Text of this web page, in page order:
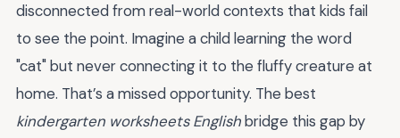
disconnected from real-world contexts that kids fail
to see the point. Imagine a child learning the word
"cat" but never connecting it to the fluffy creature at
home. That’s a missed opportunity. The best
kindergarten worksheets Englishbridge this gap by